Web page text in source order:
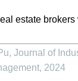
estate
, Journal of
, 2024